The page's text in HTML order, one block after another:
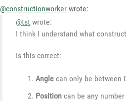
@constructionworker wrote:
@tst wrote:
I think I understand what
Is this correct:
Angle can only be between
Position can be any